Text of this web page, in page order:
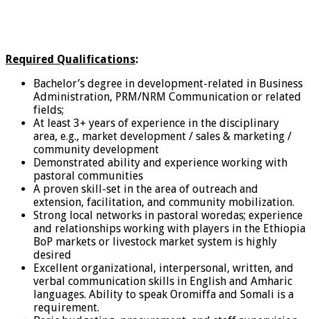
Required Qualifications:
Bachelor’s degree in development-related in Business
Administration, PRM/NRM Communication or related
fields;
At least 3+ years of experience in the disciplinary
area, e.g., market development / sales & marketing /
community development
Demonstrated ability and experience working with
pastoral communities
A proven skill-set in the area of outreach and
extension, facilitation, and community mobilization.
Strong local networks in pastoral woredas; experience
and relationships working with players in the Ethiopia
BoP markets or livestock market system is highly
desired
Excellent organizational, interpersonal, written, and
verbal communication skills in English and Amharic
languages. Ability to speak Oromiffa and Somali is a
requirement.